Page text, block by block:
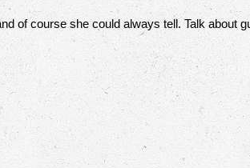
of course she could always tell. Talk about